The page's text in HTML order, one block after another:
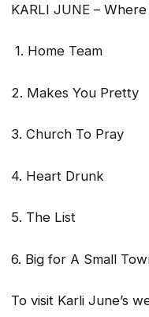
KARLI JUNE – Where
1. Home Team
2. Makes You Pretty
3. Church To Pray
4. Heart Drunk
5. The List
6. Big for A Small
To visit Karli June’s